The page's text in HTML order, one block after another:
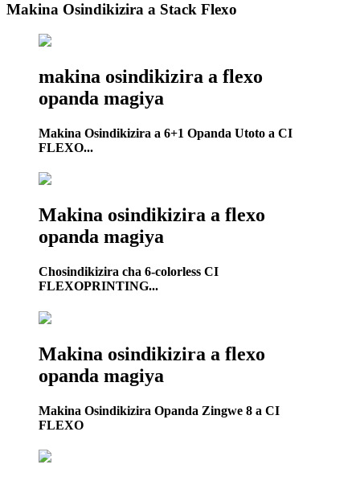
Makina Osindikizira a Stack Flexo
makina osindikizira a flexo
opanda magiya
Makina Osindikizira a 6+1 Opanda Utoto a CI
FLEXO...
Makina osindikizira a flexo
opanda magiya
Chosindikizira cha 6-colorless CI
FLEXOPRINTING...
Makina osindikizira a flexo
opanda magiya
Makina Osindikizira Opanda Zingwe 8 a CI
FLEXO